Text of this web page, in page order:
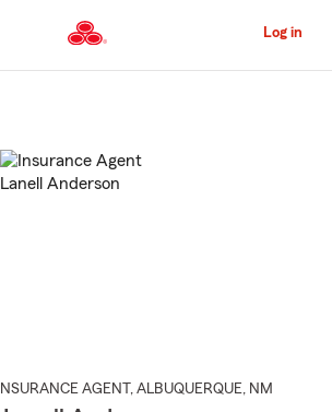
to
Content
Log in
INSURANCE AGENT , ALBUQUERQUE, NM